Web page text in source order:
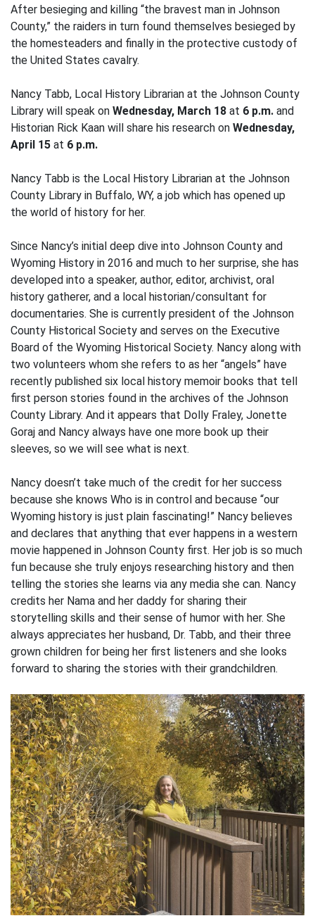
After besieging and killing “the bravest man in Johnson
County,” the raiders in turn found themselves besieged by
the homesteaders and finally in the protective custody of
the United States cavalry.
Nancy Tabb, Local History Librarian at the Johnson County
Library will speak on Wednesday, March 18 at 6 p.m. and
Historian Rick Kaan will share his research on Wednesday,
April 15 at 6 p.m.
Nancy Tabb is the Local History Librarian at the Johnson
County Library in Buffalo, WY, a job which has opened up
the world of history for her.
Since Nancy’s initial deep dive into Johnson County and
Wyoming History in 2016 and much to her surprise, she has
developed into a speaker, author, editor, archivist, oral
history gatherer, and a local historian/consultant for
documentaries. She is currently president of the Johnson
County Historical Society and serves on the Executive
Board of the Wyoming Historical Society. Nancy along with
two volunteers whom she refers to as her “angels” have
recently published six local history memoir books that tell
first person stories found in the archives of the Johnson
County Library. And it appears that Dolly Fraley, Jonette
Goraj and Nancy always have one more book up their
sleeves, so we will see what is next.
Nancy doesn’t take much of the credit for her success
because she knows Who is in control and because “our
Wyoming history is just plain fascinating!” Nancy believes
and declares that anything that ever happens in a western
movie happened in Johnson County first. Her job is so much
fun because she truly enjoys researching history and then
telling the stories she learns via any media she can. Nancy
credits her Nama and her daddy for sharing their
storytelling skills and their sense of humor with her. She
always appreciates her husband, Dr. Tabb, and their three
grown children for being her first listeners and she looks
forward to sharing the stories with their grandchildren.